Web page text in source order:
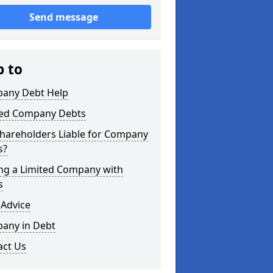
Send message
to
Debt Help
Company Debts
Liable for Company
a Limited Company with
in Debt
Us